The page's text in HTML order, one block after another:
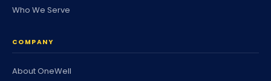
Who We Serve
COMPANY
About OneWell